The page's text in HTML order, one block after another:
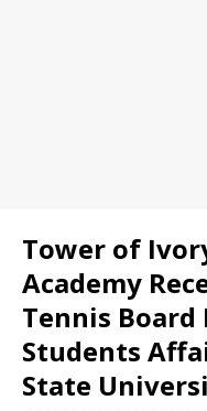
Tower of
Academy
Tennis Board
Students
State